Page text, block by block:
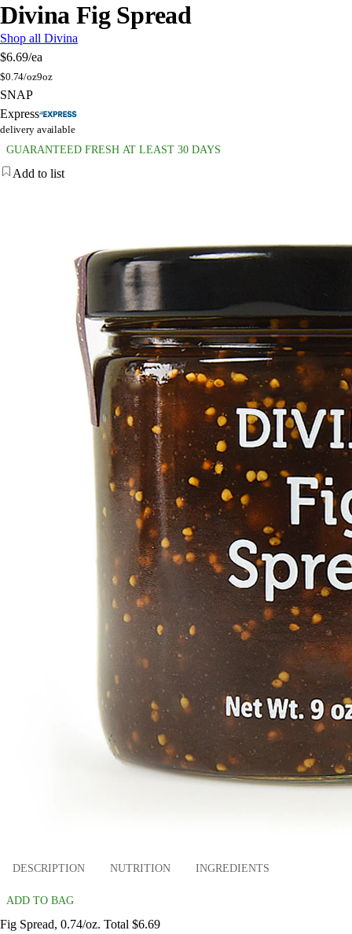
Divina Fig Spread
Shop all Divina
$6.69/ea
$0.74/oz9oz
SNAP
Express
delivery available
GUARANTEED FRESH AT LEAST 30 DAYS
Add to list
DESCRIPTION NUTRITION INGREDIENTS
ADD TO BAG
Fig Spread, 0.74/oz. Total $6.69